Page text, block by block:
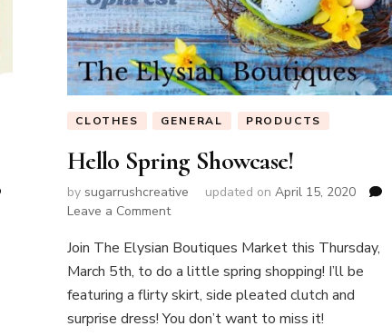
CLOTHES GENERAL PRODUCTS
Hello Spring Showcase!
by sugarrushcreative updated on April 15, 2020
Leave a Commenton
Spring
Showcase!
Join The Elysian Boutiques Market this Thursday,
March 5th, to do a little spring shopping! I’ll be
featuring a flirty skirt, side pleated clutch and
surprise dress! You don’t want to miss it!